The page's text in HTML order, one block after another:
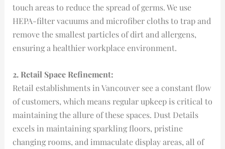
touch areas to reduce the spread of germs. We use
HEPA-filter vacuums and microfiber cloths to trap and
remove the smallest particles of dirt and allergens,
ensuring a healthier workplace environment.
2. Retail Space Refinement:
Retail establishments in Vancouver see a constant flow
of customers, which means regular upkeep is critical to
maintaining the allure of these spaces. Dust Details
excels in maintaining sparkling floors, pristine
changing rooms, and immaculate display areas, all of